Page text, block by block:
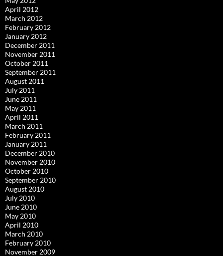
April 2012
March 2012
February 2012
January 2012
December 2011
November 2011
October 2011
September 2011
August 2011
July 2011
June 2011
May 2011
April 2011
March 2011
February 2011
January 2011
December 2010
November 2010
October 2010
September 2010
August 2010
July 2010
June 2010
May 2010
April 2010
March 2010
February 2010
November 2009